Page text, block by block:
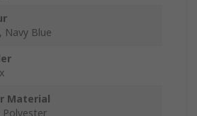
Navy Blue
Material
Polyester